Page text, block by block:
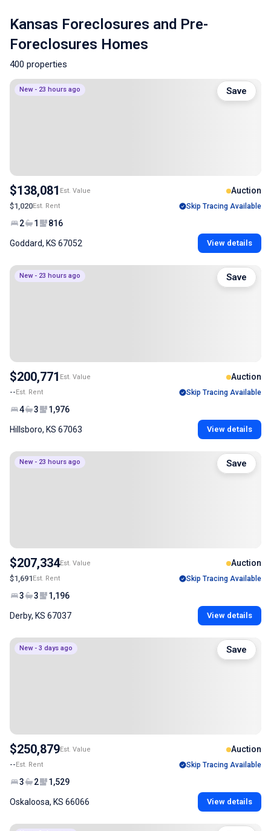
Kansas Foreclosures and Pre-
Foreclosures Homes
400 properties
New - 23 hours ago
$138,081 Est. Value Auction
$1,020Est. Rent Skip Tracing Available
2 1 816
Goddard, KS 67052 View details
Save
New - 23 hours ago
$200,771 Est. Value Auction
--Est. Rent Skip Tracing Available
4 3 1,976
Hillsboro, KS 67063 View details
Save
New - 23 hours ago
$207,334Est. Value Auction
$1,691Est. Rent Skip Tracing Available
3 3 1,196
Derby, KS 67037 View details
Save
New - 3 days ago
$250,879Est. Value Auction
--Est. Rent Skip Tracing Available
3 2 1,529
Oskaloosa, KS 66066 View details
Save